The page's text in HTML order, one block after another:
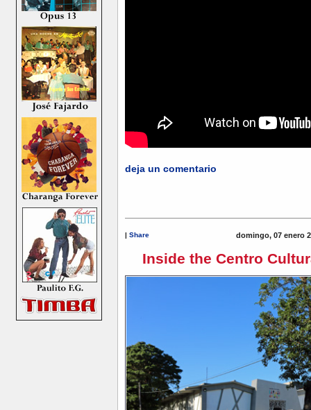
deja un comentario
| Share domingo, 07 enero
Inside the Centro